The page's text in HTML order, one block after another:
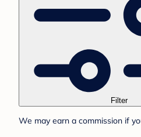
Filter
We may earn a commission if